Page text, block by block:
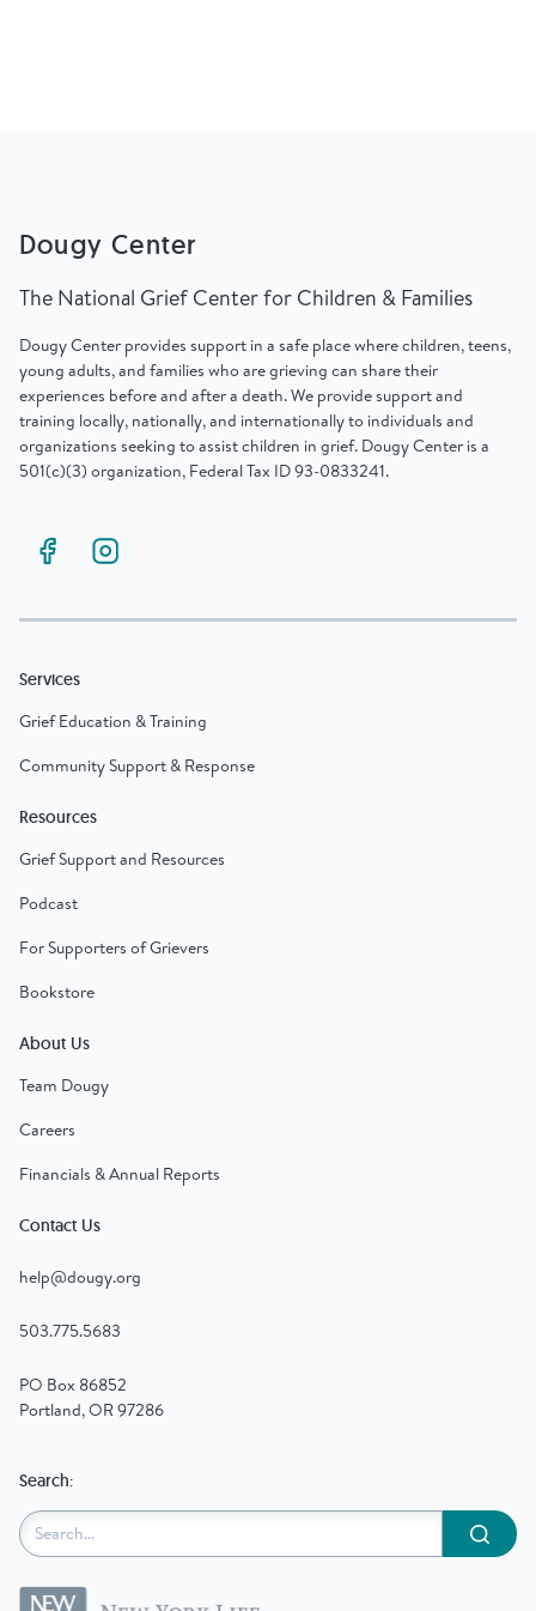
Dougy Center
The National Grief Center for Children & Families
Dougy Center provides support in a safe place where children, teens,
young adults, and families who are grieving can share their
experiences before and after a death. We provide support and
training locally, nationally, and internationally to individuals and
organizations seeking to assist children in grief. Dougy Center is a
501(c)(3) organization, Federal Tax ID 93-0833241.
Services
Grief Education & Training
Community Support & Response
Resources
Grief Support and Resources
Podcast
For Supporters of Grievers
Bookstore
About Us
Team Dougy
Careers
Financials & Annual Reports
Contact Us
help@dougy.org
503.775.5683
PO Box 86852
Portland, OR 97286
Search:
Submit